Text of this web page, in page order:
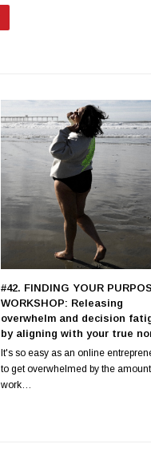
#42. FINDING YOUR
WORKSHOP: Releasing
overwhelm and decision
by aligning with your true
It's so easy as an online
to get overwhelmed by the
work…